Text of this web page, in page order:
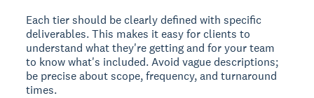
Each tier should be clearly defined with specific
deliverables. This makes it easy for clients to
understand what they're getting and for your team
to know what's included. Avoid vague descriptions;
be precise about scope, frequency, and turnaround
times.